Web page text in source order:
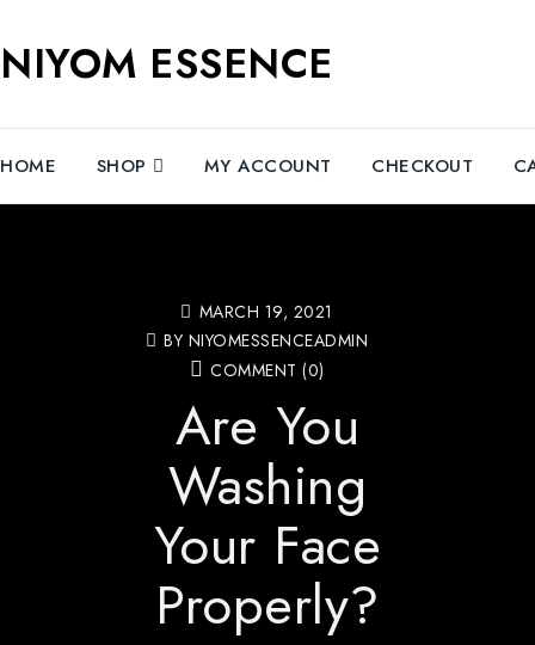
NIYOM ESSENCE
HOME SHOP MY ACCOUNT CHECKOUT
MARCH 19, 2021
BY NIYOMESSENCEADMIN
COMMENT (0)
Are You
Washing
Your Face
Properly?